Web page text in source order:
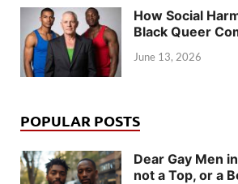
How Social
Black Queer
June 13, 2026
POPULAR POSTS
Dear Gay Men
not a Top, or a